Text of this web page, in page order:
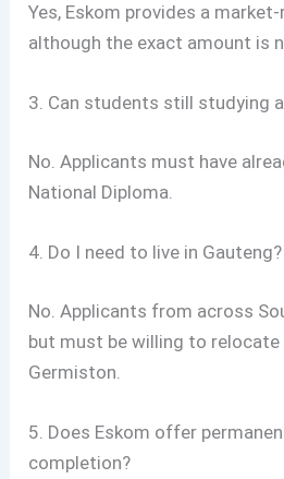
Yes, Eskom provides a
although the exact amount is
3. Can students still studying
No. Applicants must have
National Diploma.
4. Do I need to live in Gauteng?
No. Applicants from across
but must be willing to
Germiston.
5. Does Eskom offer
completion?